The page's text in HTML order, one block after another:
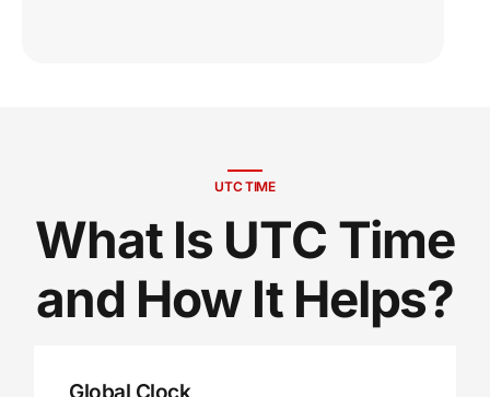
UTC TIME
What Is UTC Time
and How It Helps?
Global Clock